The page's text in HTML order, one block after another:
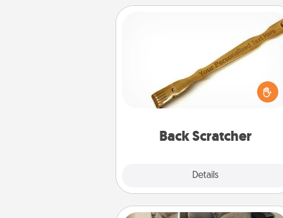
Back Scratcher
Details
For the person who feels loved
through Physical Touch, consider
giving a back scratcher or massager
that you can use to administer some